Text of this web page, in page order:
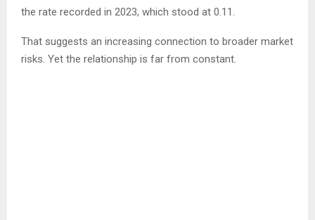
the rate recorded in 2023, which stood at 0.11.
That suggests an increasing connection to broader market
risks. Yet the relationship is far from constant.